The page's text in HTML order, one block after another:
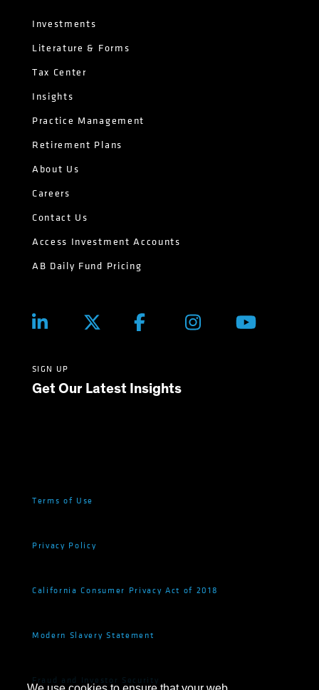
Investments
Literature & Forms
Tax Center
Insights
Practice Management
Retirement Plans
About Us
Careers
Contact Us
Access Investment Accounts
AB Daily Fund Pricing
SIGN UP
Get Our Latest Insights
Terms of Use
Privacy Policy
California Consumer Privacy Act of 2018
Modern Slavery Statement
Fraud and Investor Security